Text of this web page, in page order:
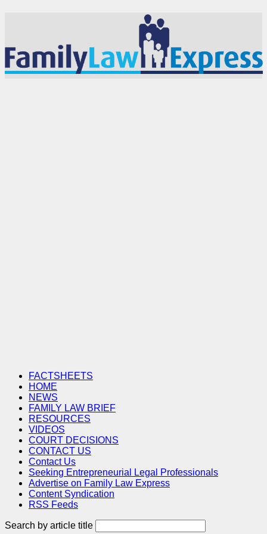
FACTSHEETS
HOME
NEWS
FAMILY LAW BRIEF
RESOURCES
VIDEOS
COURT DECISIONS
CONTACT US
Contact Us
Seeking Entrepreneurial Legal Professionals
Advertise on Family Law Express
Content Syndication
RSS Feeds
Search by article title